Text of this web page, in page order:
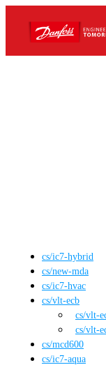
cs/ic7-hybrid
cs/new-mda
cs/ic7-hvac
cs/vlt-ecb
cs/vlt-
cs/vlt-
cs/mcd600
cs/ic7-aqua